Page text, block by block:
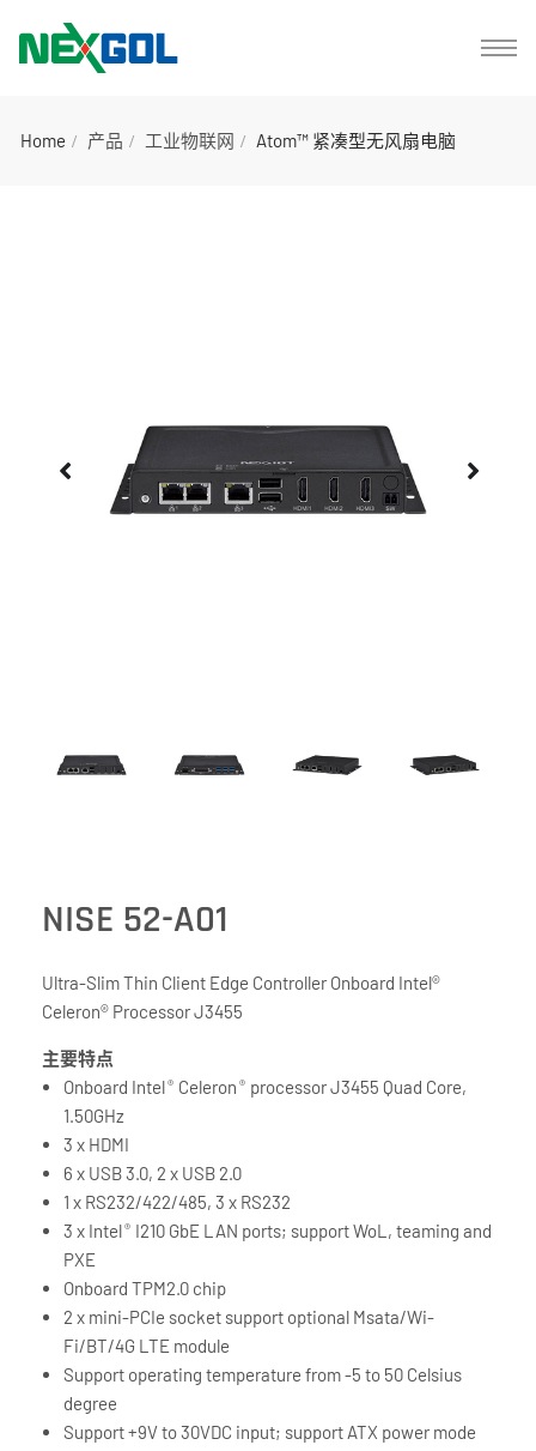
Home 产品 工业物联网 Atom™ 紧凑型无风扇电脑
NISE 52-A01
Ultra-Slim Thin Client Edge Controller Onboard Intel®
Celeron® Processor J3455
主要特点
Onboard Intel®Celeron ®processor J3455 Quad Core,
1.50GHz
3 x HDMI
6 x USB 3.0, 2 x USB 2.0
1 x RS232/422/485, 3 x RS232
3 x Intel®I210 GbE LAN ports; support WoL, teaming and
PXE
Onboard TPM2.0 chip
2 x mini-PCIe socket support optional Msata/Wi-
Fi/BT/4G LTE module
Support operating temperature from -5 to 50 Celsius
degree
Support +9V to 30VDC input; support ATX power mode